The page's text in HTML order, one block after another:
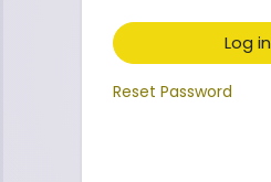
Log in
Reset Password